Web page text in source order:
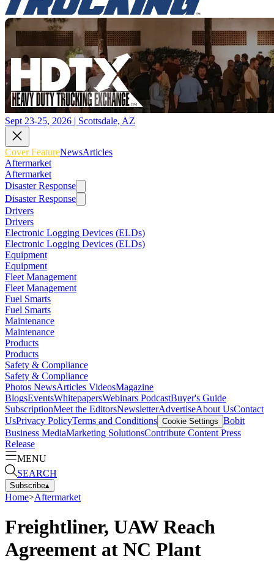
Sept 23-25, 2026 | Scottsdale, AZ
Cover FeatureNewsArticles
Aftermarket
Aftermarket
Disaster Response
Disaster Response
Drivers
Drivers
Electronic Logging Devices (ELDs)
Electronic Logging Devices (ELDs)
Equipment
Equipment
Fleet Management
Fleet Management
Fuel Smarts
Fuel Smarts
Maintenance
Maintenance
Products
Products
Safety & Compliance
Safety & Compliance
Photos NewsArticles VideosMagazine
BlogsEventsWhitepapersWebinars PodcastBuyer's Guide
SubscriptionMeet the EditorsNewsletterAdvertiseAbout UsContact
UsPrivacy PolicyTerms and Conditions Cookie Settings Bobit
Business MediaMarketing SolutionsContribute Content Press
Release
MENU
SEARCH
Subscribe▴
Home>Aftermarket
Freightliner, UAW Reach
Agreement at NC Plant